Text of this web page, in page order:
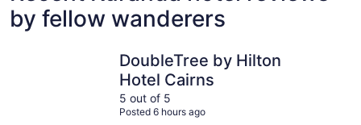
by fellow wanderers
DoubleTree by Hilton
Hotel Cairns
5 out of 5
Posted 6 hours ago